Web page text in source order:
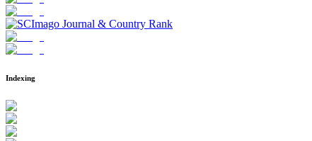
Indexing